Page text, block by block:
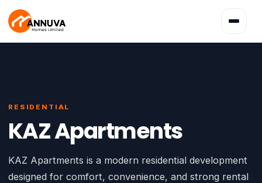
Toggle
navigation
RESIDENTIAL
KAZ Apartments
KAZ Apartments is a modern residential development
designed for comfort, convenience, and strong rental